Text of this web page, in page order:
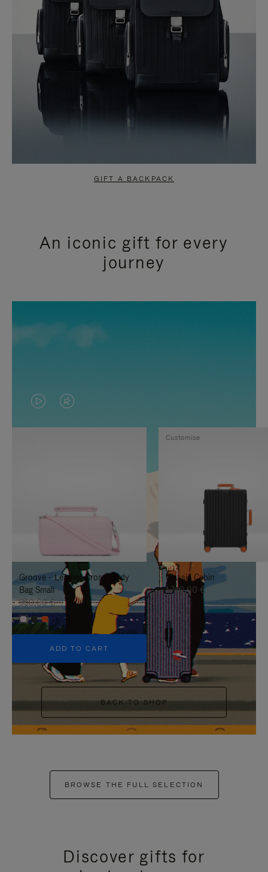
GIFT A BACKPACK
An iconic gift for every
journey
VIDEO
IS
TO
IT
VIDEO
IS
UNMUTE
IT
Groove - Leather Cross-Body
Bag Small
950,00 €
+5
ADD TO CART
Classic Cabin
1.740,00 €
Customise
BACK TO SHOP
BROWSE THE FULL SELECTION
Discover gifts for